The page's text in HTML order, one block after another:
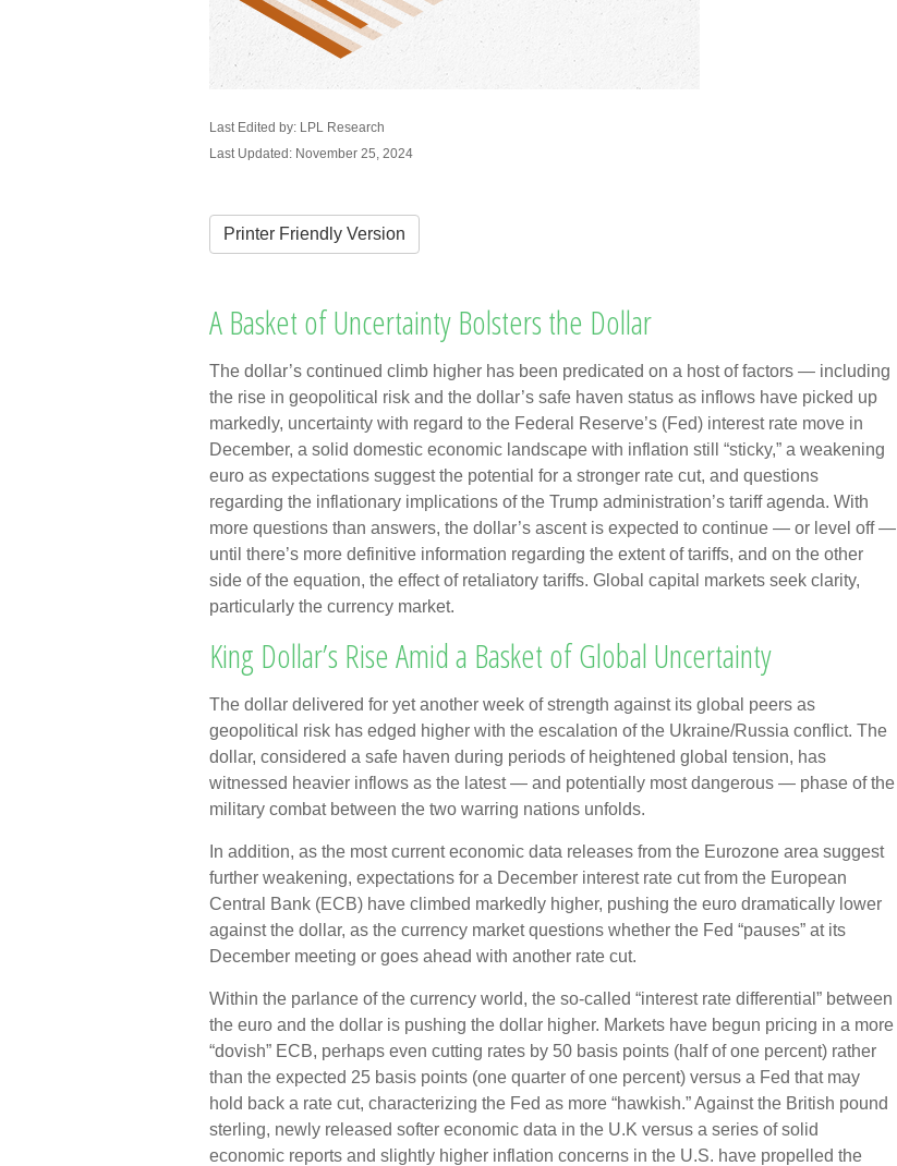
Last Edited by: LPL Research
Last Updated: November 25, 2024
Printer Friendly Version
A Basket of Uncertainty Bolsters the Dollar
The dollar’s continued climb higher has been predicated on a host of factors — including
the rise in geopolitical risk and the dollar’s safe haven status as inflows have picked up
markedly, uncertainty with regard to the Federal Reserve’s (Fed) interest rate move in
December, a solid domestic economic landscape with inflation still “sticky,” a weakening
euro as expectations suggest the potential for a stronger rate cut, and questions
regarding the inflationary implications of the Trump administration’s tariff agenda. With
more questions than answers, the dollar’s ascent is expected to continue — or level off —
until there’s more definitive information regarding the extent of tariffs, and on the other
side of the equation, the effect of retaliatory tariffs. Global capital markets seek clarity,
particularly the currency market.
King Dollar’s Rise Amid a Basket of Global Uncertainty
The dollar delivered for yet another week of strength against its global peers as
geopolitical risk has edged higher with the escalation of the Ukraine/Russia conflict. The
dollar, considered a safe haven during periods of heightened global tension, has
witnessed heavier inflows as the latest — and potentially most dangerous — phase of the
military combat between the two warring nations unfolds.
In addition, as the most current economic data releases from the Eurozone area suggest
further weakening, expectations for a December interest rate cut from the European
Central Bank (ECB) have climbed markedly higher, pushing the euro dramatically lower
against the dollar, as the currency market questions whether the Fed “pauses” at its
December meeting or goes ahead with another rate cut.
Within the parlance of the currency world, the so-called “interest rate differential” between
the euro and the dollar is pushing the dollar higher. Markets have begun pricing in a more
“dovish” ECB, perhaps even cutting rates by 50 basis points (half of one percent) rather
than the expected 25 basis points (one quarter of one percent) versus a Fed that may
hold back a rate cut, characterizing the Fed as more “hawkish.” Against the British pound
sterling, newly released softer economic data in the U.K versus a series of solid
economic reports and slightly higher inflation concerns in the U.S. have propelled the